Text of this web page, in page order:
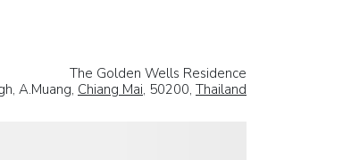
The Golden Wells Residence
A.Muang, Chiang Mai, 50200, Thailand